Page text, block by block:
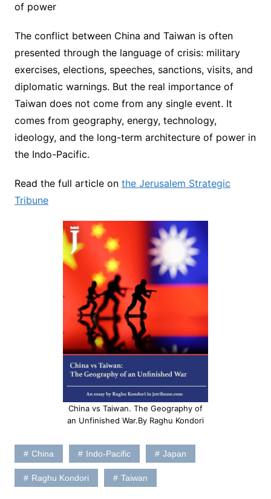
of power
The conflict between China and Taiwan is often
presented through the language of crisis: military
exercises, elections, speeches, sanctions, visits, and
diplomatic warnings. But the real importance of
Taiwan does not come from any single event. It
comes from geography, energy, technology,
ideology, and the long-term architecture of power in
the Indo-Pacific.
Read the full article on the Jerusalem Strategic
Tribune
China vs Taiwan. The Geography of
an Unfinished War.By Raghu Kondori
China Indo-Pacific Japan
Raghu Kondori Taiwan